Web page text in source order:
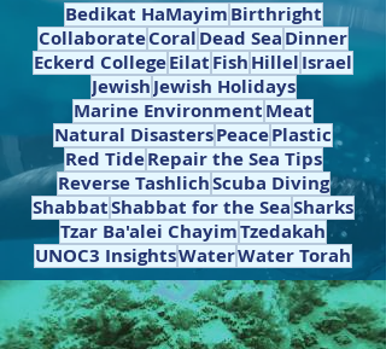
Bedikat HaMayimBirthright
CollaborateCoralDead SeaDinner
Eckerd CollegeEilatFishHillelIsrael
JewishJewish Holidays
Marine EnvironmentMeat
Natural DisastersPeacePlastic
Red TideRepair the Sea Tips
Reverse TashlichScuba Diving
ShabbatShabbat for the SeaSharks
Tzar Ba'alei ChayimTzedakah
UNOC3 InsightsWaterWater Torah